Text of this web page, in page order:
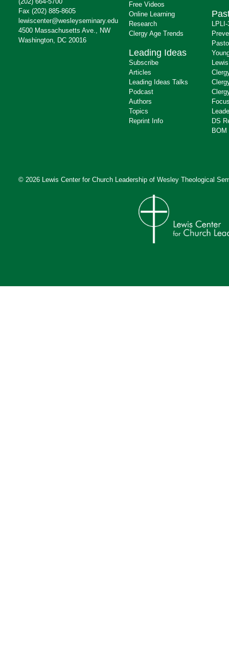
Fax (202) 885-8605
lewiscenter@wesleyseminary.edu
4500 Massachusetts Ave., NW
Washington, DC 20016
Free Videos
Online Learning
Research
Clergy Age Trends
Leading Ideas
Subscribe
Articles
Leading Ideas Talks
Podcast
Authors
Topics
Reprint Info
DS
BOM
© 2026 Lewis Center for Church Leadership of Wesley Theological